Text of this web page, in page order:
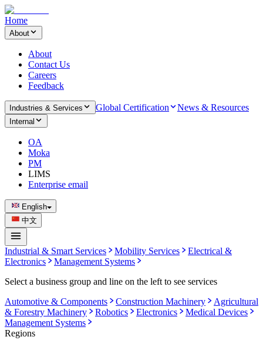
Home
About
About
Contact Us
Careers
Feedback
Industries & Services Global Certification News & Resources
Internal
OA
Moka
PM
LIMS
Enterprise email
English
中文
Industrial & Smart Services Mobility Services
Electrical &
Electronics
Management Systems
Select a business group and line on the left to see services
Automotive & Components
Construction Machinery
Agricultural
& Forestry Machinery
Robotics Electronics
Medical Devices
Management Systems
Regions